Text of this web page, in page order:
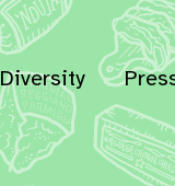
Diversity